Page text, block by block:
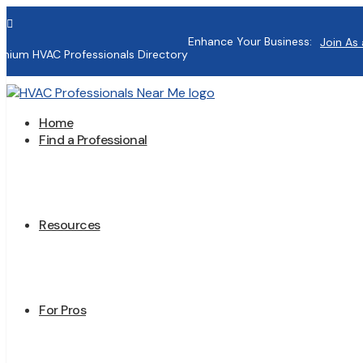

HVAC Professionals Directory
Enhance Your Business: Join As
Home
Find a Professional
Resources
For Pros